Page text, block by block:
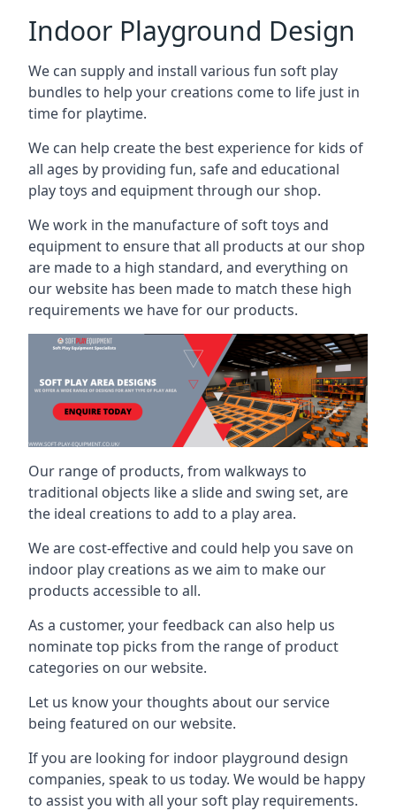
Indoor Playground Design
We can supply and install various fun soft play
bundles to help your creations come to life just in
time for playtime.
We can help create the best experience for kids of
all ages by providing fun, safe and educational
play toys and equipment through our shop.
We work in the manufacture of soft toys and
equipment to ensure that all products at our shop
are made to a high standard, and everything on
our website has been made to match these high
requirements we have for our products.
Our range of products, from walkways to
traditional objects like a slide and swing set, are
the ideal creations to add to a play area.
We are cost-effective and could help you save on
indoor play creations as we aim to make our
products accessible to all.
As a customer, your feedback can also help us
nominate top picks from the range of product
categories on our website.
Let us know your thoughts about our service
being featured on our website.
If you are looking for indoor playground design
companies, speak to us today. We would be happy
to assist you with all your soft play requirements.